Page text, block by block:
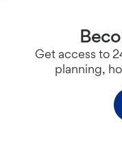
Get access to
planning,